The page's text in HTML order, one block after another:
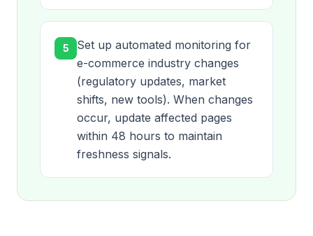
5
Set up automated monitoring for
e-commerce industry changes
(regulatory updates, market
shifts, new tools). When changes
occur, update affected pages
within 48 hours to maintain
freshness signals.